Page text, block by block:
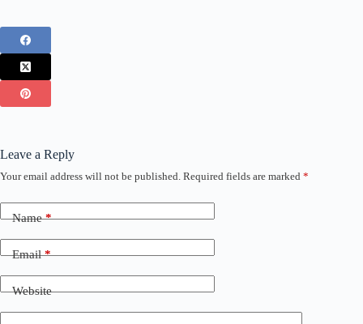
Leave a Reply
Your email address will not be published. Required fields are marked *
Name*
Email*
Website